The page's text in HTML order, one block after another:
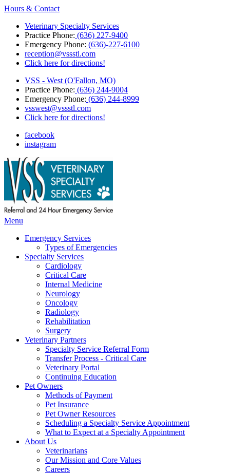
Hours & Contact
Veterinary Specialty Services
Practice Phone: (636) 227-9400
Emergency Phone: (636)-227-6100
reception@vssstl.com
Click here for directions!
VSS - West (O'Fallon, MO)
Practice Phone: (636) 244-9004
Emergency Phone: (636) 244-8999
vsswest@vssstl.com
Click here for directions!
facebook
instagram
Main
Menu
Emergency Services
Types of Emergencies
Specialty Services
Cardiology
Critical Care
Internal Medicine
Neurology
Oncology
Radiology
Rehabilitation
Surgery
Veterinary Partners
Specialty Service Referral Form
Transfer Process - Critical Care
Veterinary Portal
Continuing Education
Pet Owners
Methods of Payment
Pet Insurance
Pet Owner Resources
Scheduling a Specialty Service Appointment
What to Expect at a Specialty Appointment
About Us
Veterinarians
Our Mission and Core Values
Careers